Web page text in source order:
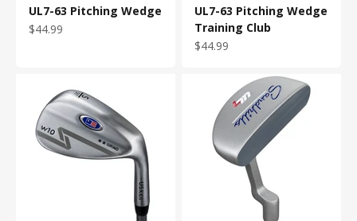
UL7-63 Pitching Wedge
Sale price
$44.99
UL7-63 Pitching Wedge
Training Club
Sale price
$44.99